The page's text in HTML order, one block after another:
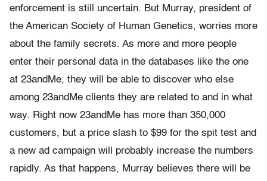
enforcement is still uncertain. But Murray, president of
the American Society of Human Genetics, worries more
about the family secrets. As more and more people
enter their personal data in the databases like the one
at 23andMe, they will be able to discover who else
among 23andMe clients they are related to and in what
way. Right now 23andMe has more than 350,000
customers, but a price slash to $99 for the spit test and
a new ad campaign will probably increase the numbers
rapidly. As that happens, Murray believes there will be